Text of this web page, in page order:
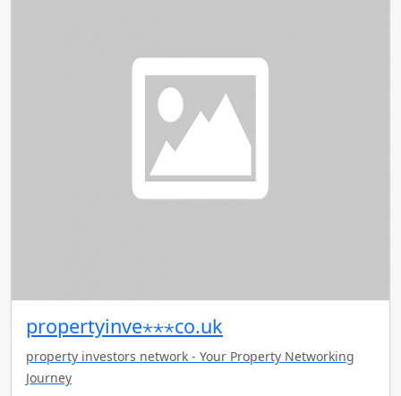
propertyinve⋆⋆⋆co.uk
property investors network - Your Property Networking
Journey